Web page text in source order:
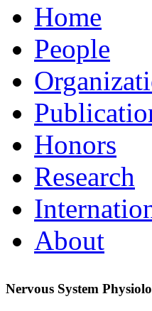
Home
People
Honors
Research
About
Nervous System